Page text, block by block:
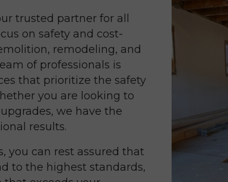
trusted partner for all
on safety and cost-
remodeling, and
of professionals is
that prioritize the safety
you are looking to
we have the
results.
you can rest assured that
to the highest standards,